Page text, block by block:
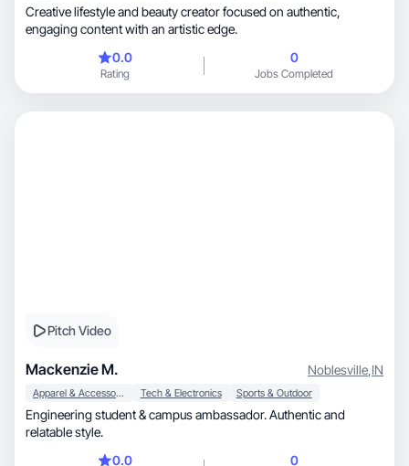
Creative lifestyle and beauty creator focused on authentic,
engaging content with an artistic edge.
0.0
Rating
0
Jobs Completed
Pitch Video
Mackenzie M. Noblesville,IN
Apparel & Accessories Tech & Electronics Sports & Outdoor
Engineering student & campus ambassador. Authentic and
relatable style.
0.0
0